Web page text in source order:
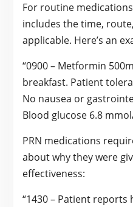
For routine
includes the time,
applicable. Here’s an
“0900 – Metformin
breakfast. Patient
No nausea or
Blood glucose 6.8
PRN medications
about why they were
effectiveness:
“1430 – Patient reports